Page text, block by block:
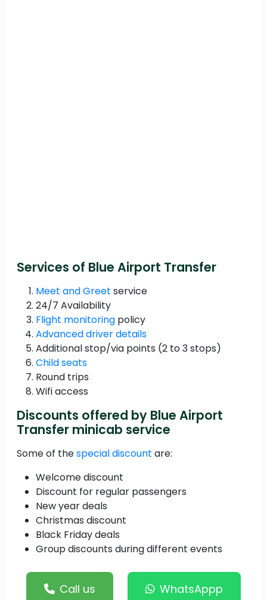
Services of Blue Airport Transfer
Meet and Greet service
24/7 Availability
Flight monitoring policy
Advanced driver details
Additional stop/via points (2 to 3 stops)
Child seats
Round trips
Wifi access
Discounts offered by Blue Airport
Transfer minicab service
Some of thespecial discount are:
Welcome discount
Discount for regular passengers
New year deals
Christmas discount
Black Friday deals
Group discounts during different events
Call us WhatsAppp